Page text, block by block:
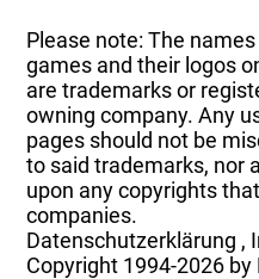
Please note: The
games and their logos
are trademarks or
owning company. Any
pages should not be
to said trademarks, nor
upon any copyrights
companies.
Datenschutzerklärung ,
Copyright 1994-2026 by